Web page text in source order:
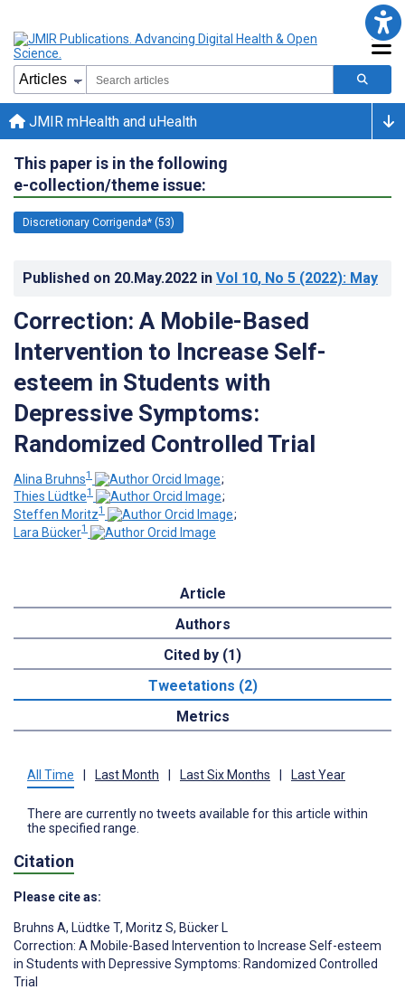
JMIR mHealth and uHealth
This paper is in the following
e-collection/theme issue:
Discretionary Corrigenda* (53)
Published on 20.May.2022 in Vol 10, No 5 (2022): May
Correction: A Mobile-Based
Intervention to Increase Self-
esteem in Students with
Depressive Symptoms:
Randomized Controlled Trial
Alina Bruhns1
;
Thies Lüdtke1
;
Steffen Moritz1
;
Lara Bücker1
Article
Authors
Cited by (1)
Tweetations (2)
Metrics
All Time | Last Month | Last Six Months | Last Year
There are currently no tweets available for this article within
the specified range.
Citation
Please cite as:
Bruhns A, Lüdtke T, Moritz S, Bücker L
Correction: A Mobile-Based Intervention to Increase Self-esteem
in Students with Depressive Symptoms: Randomized Controlled
Trial